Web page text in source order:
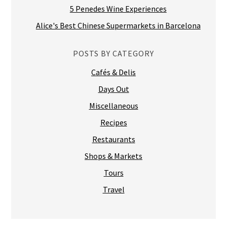
5 Penedes Wine Experiences
Alice's Best Chinese Supermarkets in Barcelona
POSTS BY CATEGORY
Cafés & Delis
Days Out
Miscellaneous
Recipes
Restaurants
Shops & Markets
Tours
Travel